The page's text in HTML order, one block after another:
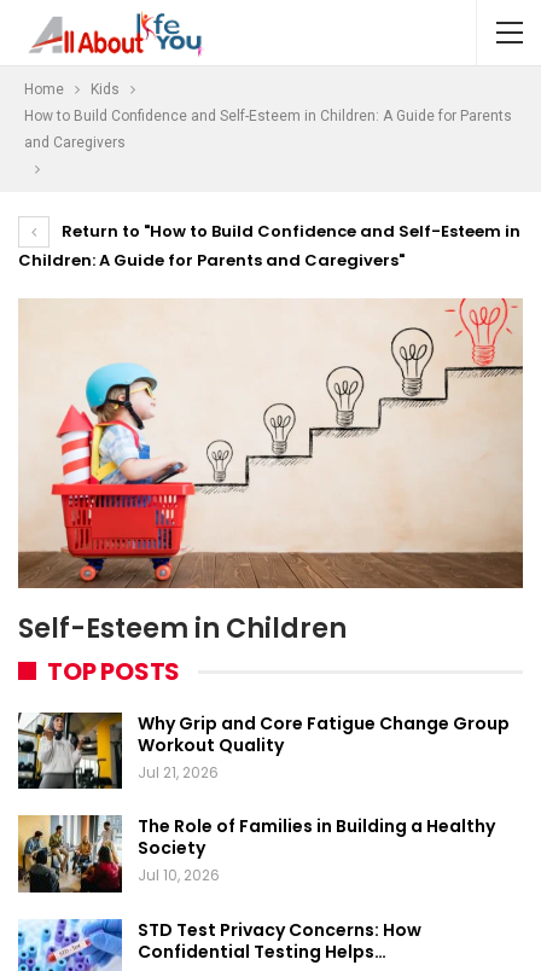
Home
Kids
How to Build Confidence and Self-Esteem in Children: A Guide for Parents
and Caregivers
Return to "How to Build Confidence and Self-Esteem in
Children: A Guide for Parents and Caregivers"
Self-Esteem in Children
TOP POSTS
Why Grip and Core Fatigue Change Group
Workout Quality
Jul 21, 2026
The Role of Families in Building a Healthy
Society
Jul 10, 2026
STD Test Privacy Concerns: How
Confidential Testing Helps…